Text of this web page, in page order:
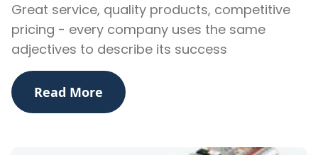
Great service, quality products, competitive
pricing - every company uses the same
adjectives to describe its success
Read More